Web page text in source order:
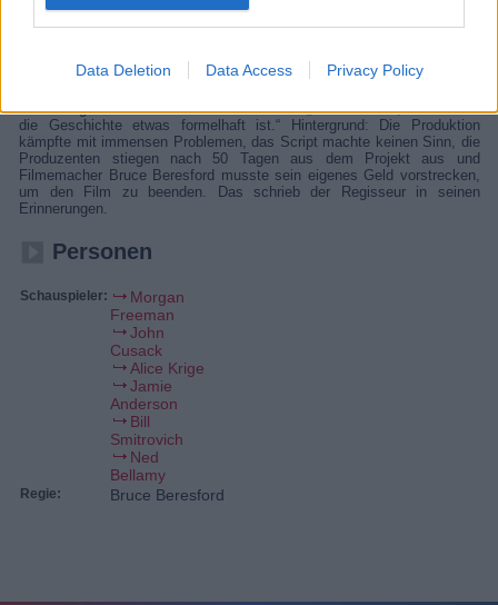
Data Deletion Data Access Privacy Policy
Details
Kritik: „Mit dem packenden, mit Morgan Freeman und John Cusack
Meisterregisseur Bruce Beresford zurück.“ „Guter Thriller, auch wenn
die Geschichte etwas formelhaft ist.“ Hintergrund: Die Produktion
kämpfte mit immensen Problemen, das Script machte keinen Sinn, die
Produzenten stiegen nach 50 Tagen aus dem Projekt aus und
Filmemacher Bruce Beresford musste sein eigenes Geld vorstrecken,
um den Film zu beenden. Das schrieb der Regisseur in seinen
Erinnerungen.
Personen
Schauspieler:
Morgan
Freeman
John
Cusack
Alice Krige
Jamie
Anderson
Bill
Smitrovich
Ned
Bellamy
Regie: Bruce Beresford